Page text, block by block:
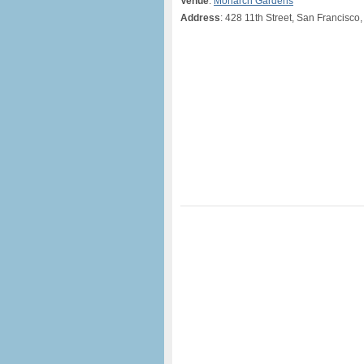
Address: 428 11th Street, San